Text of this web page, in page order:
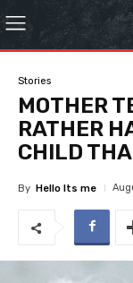
Stories
MOTHER
RATHER
CHILD
By Hello Its me